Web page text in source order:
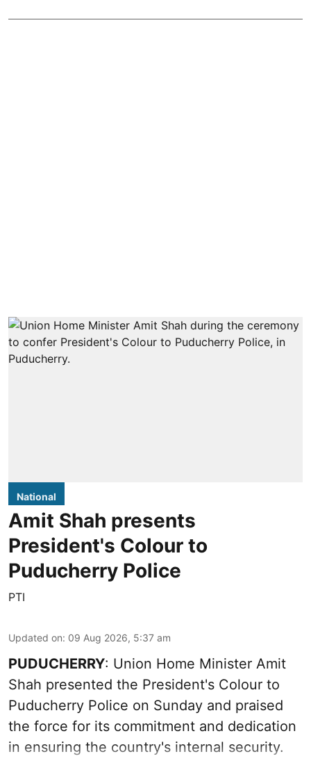
National
Amit Shah presents
President's Colour to
Puducherry Police
PTI
Updated on: 09 Aug 2026, 5:37 am
PUDUCHERRY: Union Home Minister Amit
Shah presented the President's Colour to
Puducherry Police on Sunday and praised
the force for its commitment and dedication
in ensuring the country's internal security.